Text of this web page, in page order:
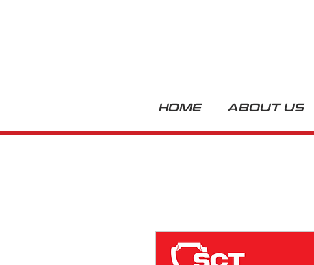
HOME ABOUT US